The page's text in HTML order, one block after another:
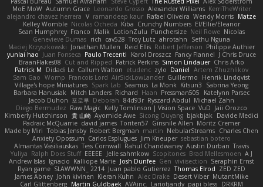
MoE MoW Autumn Grace Leonardo Grosso Alexander Williams KerriTheWriter
alejandro chavez herrera V ramandeep kaur Rafael Oliveira Wendy Morris Matze
Kelley Womble Nicolas Ocheda Kiba Crunchy Numbers El/Ellie/Eleanor
Sean Humphrey Franco Malik LotionZulu Punchersize Neil Rowe Nicolas
Genevieve Dumas rich cav528 Troy Lutz ahrotahn
Sethu Nguna
Maciej Krzyszkowski Jonathan Mullen Reid Ellis Robert Jefferson Philippe Authier
yunlai hao Juan Fonseca Paulo Trecenti Karol Droszcz Fancy Flannel J Chris Druce
BraanFlakes08 Cut and Ripped Patrick Perkins Simon Lindauer Chris Arko
Patrick M
Didadi Le Callum Walton etudenc zylo Daniel Artem Zhuzhlikov
Sam Gao Womp Francois Lord AirSickLowLander Guillermo
Henrik Lindqvist
Village's hope Miniatures Spark Lab Seamus La Monk Kitsun3
Sabrina Yeong
Barbara Hanusiak Mitch Landers Richard Haan Pressman505
Katelynn Parsec
Jacob Duhon 포로루 Deborah 84d93r Ryszard Abdul Michael Zahn
Diego Bermudez Raw Magic Kelly Tomlinson | Vision Space VuD Jaii Orozco
Kimberly Hutchinson 貴 山崎 Ayomide Awe Sicong Ouyang bjakbjak Davide Medici
Padraic McQuarrie david james Toriten57 Ginsnile Allen Moritz Cremer
Made by Miri Tobias Jensby Robert Bergman martin NebularStreams Charles Chen
Anxiety Opossum Carlos Esplugues Jim Kneuper sebastian botero
Almantas Vasiliauskas Tess Cornwall Rahul Chandwaney Austin Durban Travis
Yuliya Ralph Does Stuff EEEEE Jelle sahmkow Scopitones Brad Mellesmoen A J
Andrew Islas Ignacio Kalliope Marie Josh Dunfee Gen viviisection Seraphin Ernst
Ryan game SLAWWNN_ 2214 Juan pablo Gutierrez Thomas Elrod ZED ZED
James Abney John kivinen Kieran Kuhn Alec Drake Desert Viber MutantMike
Carl Glittenberg Martin Guldbaek AVAinc. Lariotjandy papi bless DRKRM